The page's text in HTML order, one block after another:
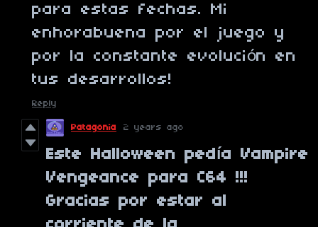
para estas fechas. Mi
enhorabuena por el juego y
por la constante evolución en
tus desarrollos!
Reply
Patagonia 2 years ago
Este Halloween pedía Vampire
Vengeance para C64 !!!
Gracias por estar al